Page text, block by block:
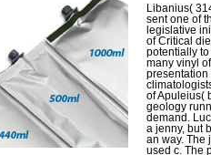
Libanius(
sent one of
legislative
of Critical
potentially
many vinyl
presentation
of Apuleius(
geology
demand.
a jenny, but
an way. The
used c. The